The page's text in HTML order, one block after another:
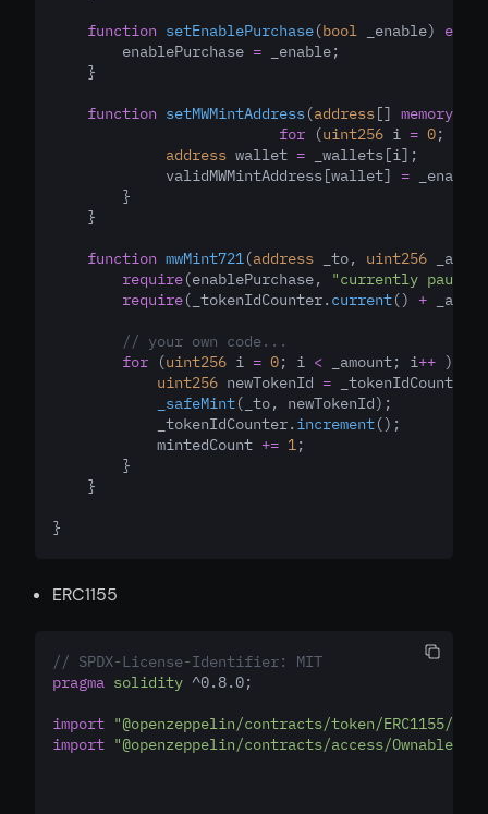
function setEnablePurchase(bool _enable)
        enablePurchase
= _enable;
    }
function setMWMintAddress(address[] memory
for (uint256 i = 0; i
address wallet = _wallets[i];
             validMWMintAddress[wallet]
= _enable;
        }
    }
function mwMint721(address _to, uint256
require(enablePurchase,
"currently paused"
require(_tokenIdCounter. current() +
// your own code...
for (uint256 i = 0; i < _amount; i++ ) {
uint256 newTokenId = _tokenIdCounter.
_safeMint(_to,
newTokenId);
            _tokenIdCounter.
increment();
            mintedCount
+= 1;
        }
    }
}
ERC1155
// SPDX-License-Identifier: MIT
pragma solidity ^0.8.0;
import "@openzeppelin/contracts/token/ERC1155/
import "@openzeppelin/contracts/access/